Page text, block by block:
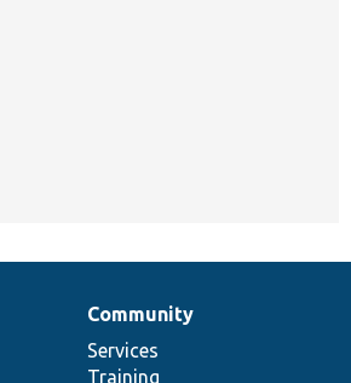
Community
Services
Training